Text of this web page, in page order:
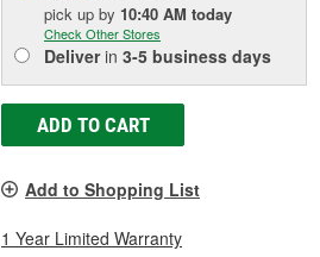
pick up by 10:40 AM today
Check Other Stores
Deliverin 3-5 business days
ADD TO CART
Add to Shopping List
1 Year Limited Warranty